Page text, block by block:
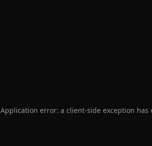
Application error: a client-side exception